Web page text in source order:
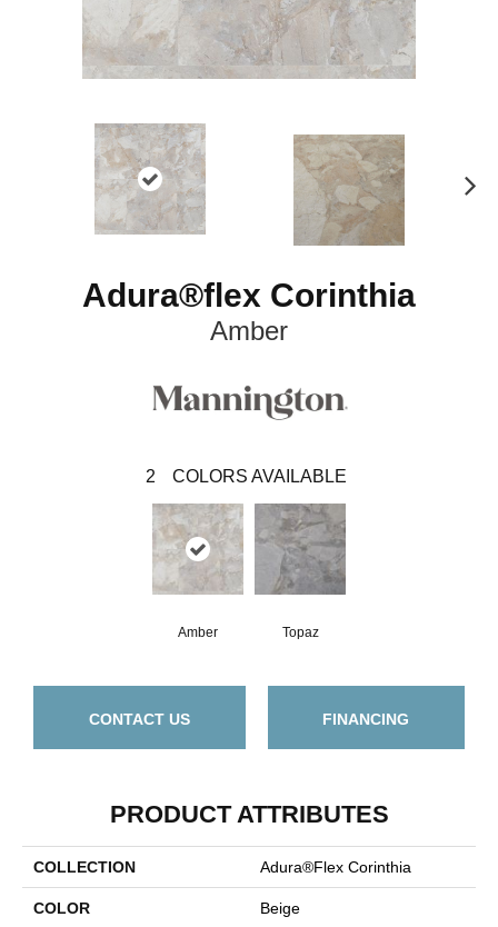
Adura®flex Corinthia
Amber
2 COLORS AVAILABLE
Amber Topaz
CONTACT US FINANCING
PRODUCT ATTRIBUTES
COLLECTION Adura®flex Corinthia
COLOR Beige